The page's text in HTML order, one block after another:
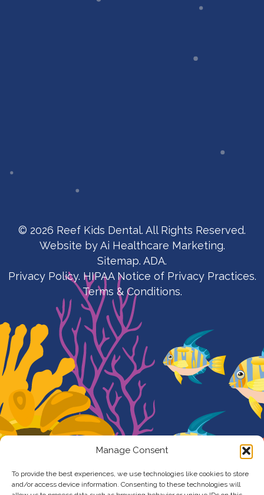
Manage Consent
To provide the best experiences, we use technologies like cookies to store
and/or access device information. Consenting to these technologies will
© 2026 Reef Kids Dental. All Rights Reserved.
Website byAi Healthcare Marketing.
Sitemap. ADA.
Privacy Policy. HIPAA Notice of Privacy Practices.
Terms & Conditions.